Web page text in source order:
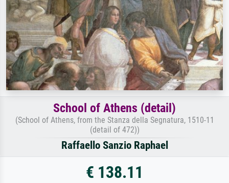
School of Athens (detail)
(School of Athens, from the Stanza della Segnatura, 1510-11
(detail of 472))
Raffaello Sanzio Raphael
€ 138.11